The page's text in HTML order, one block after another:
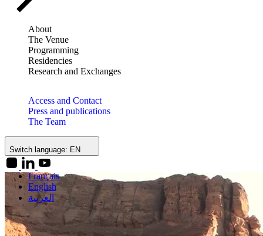
About
The Venue
Programming
Residencies
Research and Exchanges
Access and Contact
Press and publications
The Team
Switch language: EN
Français
English
العربية